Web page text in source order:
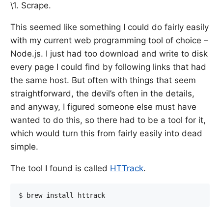
\1. Scrape.
This seemed like something I could do fairly easily
with my current web programming tool of choice –
Node.js. I just had too download and write to disk
every page I could find by following links that had
the same host. But often with things that seem
straightforward, the devil’s often in the details,
and anyway, I figured someone else must have
wanted to do this, so there had to be a tool for it,
which would turn this from fairly easily into dead
simple.
The tool I found is called HTTrack.